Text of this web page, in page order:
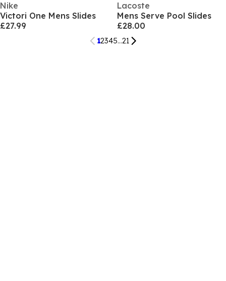
Nike
Victori One Mens Slides
£27.99
Lacoste
Mens Serve Pool Slides
£28.00
12345...21